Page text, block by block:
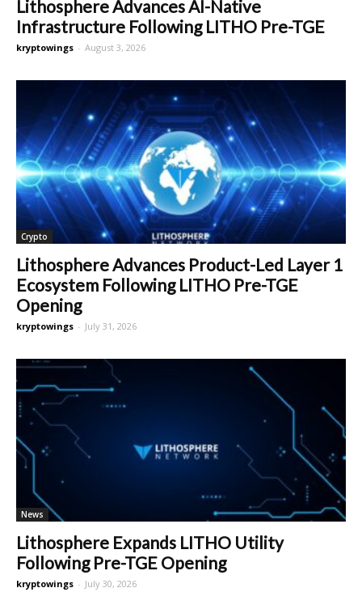
Lithosphere Advances AI-Native
Infrastructure Following LITHO Pre-TGE
kryptowings - August 3, 2026
Crypto
Lithosphere Advances Product-Led Layer 1
Ecosystem Following LITHO Pre-TGE
Opening
kryptowings - July 31, 2026
News
Lithosphere Expands LITHO Utility
Following Pre-TGE Opening
kryptowings - July 30, 2026